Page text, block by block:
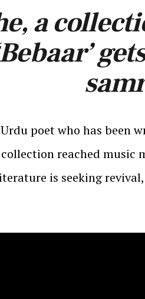
a
poet who has been
collection reached
is seeking